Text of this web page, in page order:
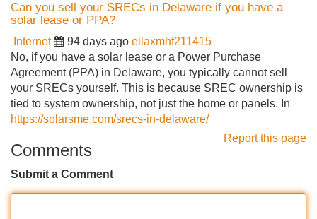
Can you sell your SRECs in Delaware if you have a
solar lease or PPA?
Internet 94 days ago ellaxmhf211415
No, if you have a solar lease or a Power Purchase
Agreement (PPA) in Delaware, you typically cannot sell
your SRECs yourself. This is because SREC ownership is
tied to system ownership, not just the home or panels. In
https://solarsme.com/srecs-in-delaware/
Report this page
Comments
Submit a Comment